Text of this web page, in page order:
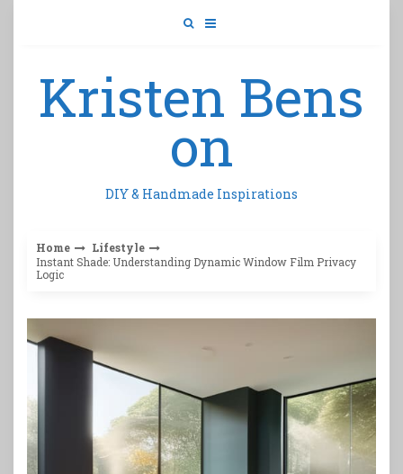
Kristen Bens
on
DIY & Handmade Inspirations
Home
Lifestyle
Instant Shade: Understanding Dynamic Window Film Privacy
Logic